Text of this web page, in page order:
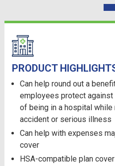
PRODUCT
Can help round out a
employees protect
of being in a hospital while
accident or serious illness
Can help with expenses
cover
HSA-compatible plan